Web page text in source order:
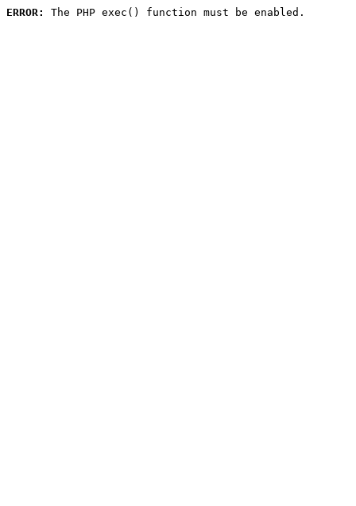
ERROR: The PHP exec() function must be enabled.